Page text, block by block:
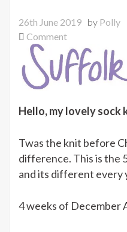
26th June 2019 by Polly
Commenton
Suffolk
Socks:
Twas
knit
kit
is
back
a
Hello, my lovely sock
Twas the knit before
difference. This is the
and its different every
4 weeks of December